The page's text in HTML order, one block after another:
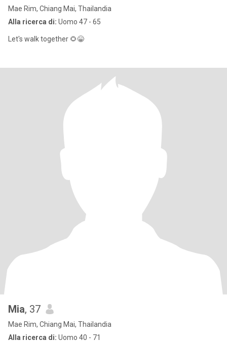
Mae Rim, Chiang Mai, Thailandia
Alla ricerca di: Uomo 47 - 65
Let's walk together 🌻😁
Mia, 37
Mae Rim, Chiang Mai, Thailandia
Alla ricerca di: Uomo 40 - 71